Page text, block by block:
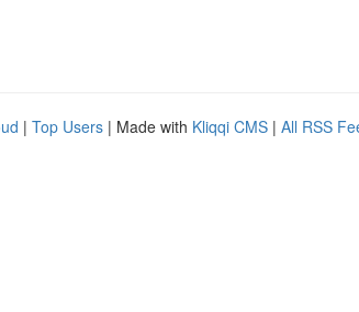
| Top Users | Made with Kliqqi CMS | All RSS